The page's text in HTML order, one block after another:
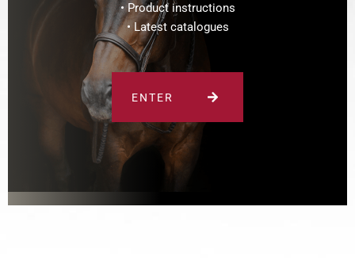
• Product instructions
• Latest catalogues
ENTER